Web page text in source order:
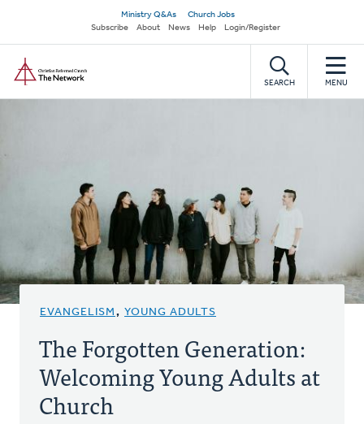
main
content
Secondary
navigation
Ministry Q&As
Church Jobs
Subscribe
About News Help Login/Register
SEARCH MENU
EVANGELISM , YOUNG ADULTS
The Forgotten Generation:
Welcoming Young Adults at
Church